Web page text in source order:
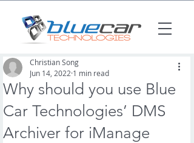
Why should you use Blue
Car Technologies’ DMS
Archiver for iManage
Christian Song
Jun 14, 2022 1 min read